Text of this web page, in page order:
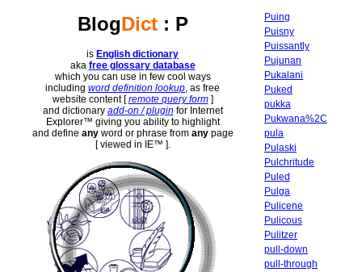
BlogDict: P
is English dictionary
aka free glossary database
which you can use in few cool ways
including word definition lookup, as free
website content [remote query form]
and dictionary add-on / plugin for Internet
Explorer™ giving you ability to highlight
and define anyword or phrase from anypage
[ viewed in IE™ ].
Puing
Puisny
Puissantly
Pujunan
Pukalani
Puked
pukka
Pukwana%2C
pula
Pulaski
Pulchritude
Puled
Pulga
Pulicene
Pulicous
Pulitzer
pull-down
pull-through